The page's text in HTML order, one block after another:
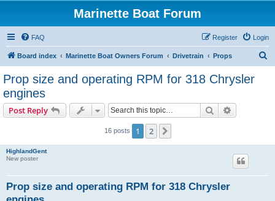
Marinette Boat Forum
FAQ Login
Register
Board index Marinette Boat Owners Forum Drivetrain Props
Prop size and operating RPM for 318 Chrysler
engines
Post Reply Search
16 posts 1 2
HighlandGent
New poster
Prop size and operating RPM for 318 Chrysler